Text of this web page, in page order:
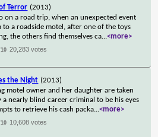
Terror (2013)
on a road trip, when an unexpected event
to a roadside motel, after one of the toys
the others find themselves ca...<more>
20,283 votes
the Night (2013)
motel owner and her daughter are taken
a nearly blind career criminal to be his eyes
to retrieve his cash packa...<more>
10,608 votes